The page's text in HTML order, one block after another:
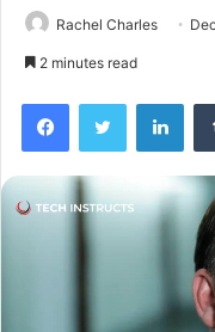
Rachel Charles
2 minutes read
FacebookTwitter